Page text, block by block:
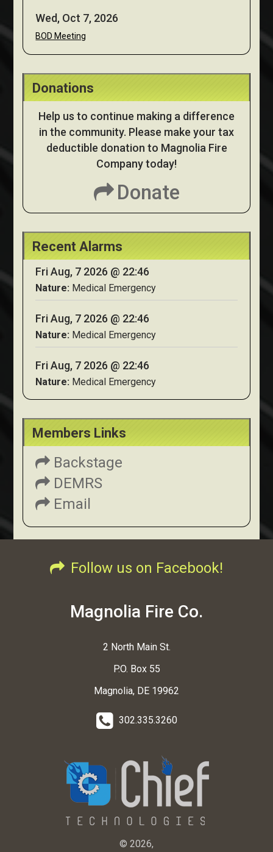
Wed, Oct 7, 2026
BOD Meeting
Donations
Help us to continue making a difference
in the community. Please make your tax
deductible donation to Magnolia Fire
Company today!
Donate
Recent Alarms
Fri Aug, 7 2026 @ 22:46
Nature: Medical Emergency
Fri Aug, 7 2026 @ 22:46
Nature: Medical Emergency
Fri Aug, 7 2026 @ 22:46
Nature: Medical Emergency
Members Links
Backstage
DEMRS
Email
Follow us on Facebook!
Magnolia Fire Co.
2 North Main St.
P.O. Box 55
Magnolia, DE 19962
302.335.3260
© 2026,